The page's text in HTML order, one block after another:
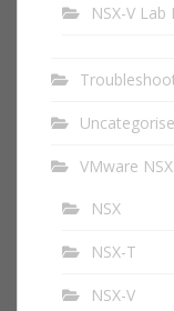
NSX-V Lab
VMware NSX
NSX
NSX-T
NSX-V